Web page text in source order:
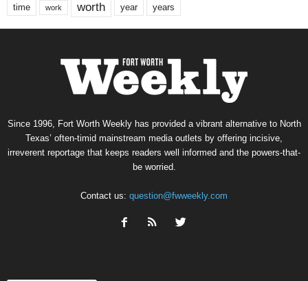
time work worth year years
Since 1996, Fort Worth Weekly has provided a vibrant alternative to North
Texas’ often-timid mainstream media outlets by offering incisive,
irreverent reportage that keeps readers well informed and the powers-that-
be worried.
Contact us: question@fwweekly.com